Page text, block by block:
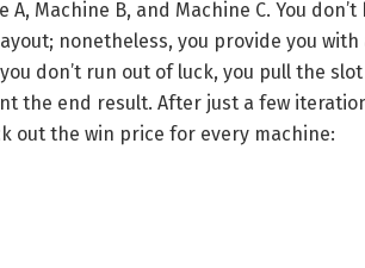
Machine B, and Machine C. You
nonetheless, you provide you
don’t run out of luck, you pull the
the end result. After just a few
out the win price for every machine: